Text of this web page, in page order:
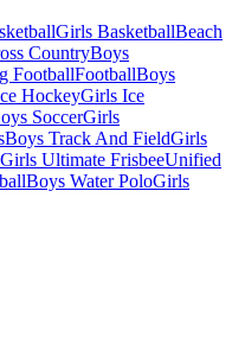
Girls BasketballBeach
CountryBoys
FootballFootballBoys
HockeyGirls Ice
SoccerGirls
Boys Track And FieldGirls
Girls Ultimate FrisbeeUnified
Boys Water PoloGirls